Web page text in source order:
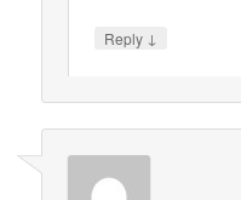
Reply ↓